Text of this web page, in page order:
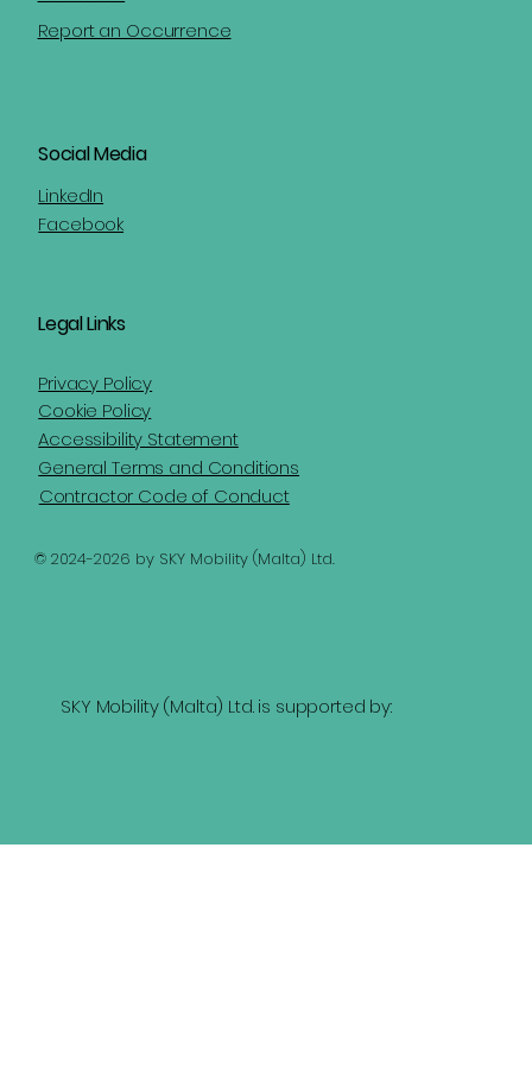
Report an Occurrence
Social Media
LinkedIn
Facebook
Legal Links
Privacy Policy
Accessibility Statement
Cookie Policy
General Terms and Conditions
Contractor Code of Conduct
SKY Mobility (Malta) Ltd. is supported by:
© 2024-2026 by SKY Mobility (Malta) Ltd.